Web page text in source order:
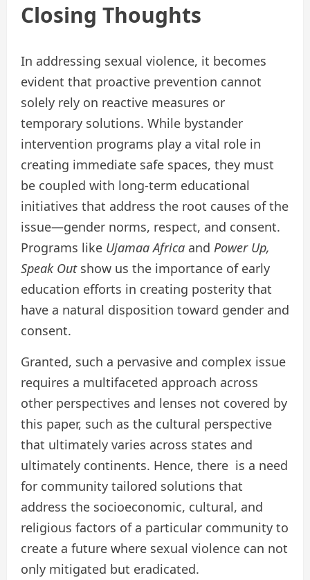
Closing Thoughts
In addressing sexual violence, it becomes
evident that proactive prevention cannot
solely rely on reactive measures or
temporary solutions. While bystander
intervention programs play a vital role in
creating immediate safe spaces, they must
be coupled with long-term educational
initiatives that address the root causes of the
issue—gender norms, respect, and consent.
Programs like Ujamaa Africa and Power Up,
Speak Outshow us the importance of early
education efforts in creating posterity that
have a natural disposition toward gender and
consent.
Granted, such a pervasive and complex issue
requires a multifaceted approach across
other perspectives and lenses not covered by
this paper, such as the cultural perspective
that ultimately varies across states and
ultimately continents. Hence, there is a need
for community tailored solutions that
address the socioeconomic, cultural, and
religious factors of a particular community to
create a future where sexual violence can not
only mitigated but eradicated.